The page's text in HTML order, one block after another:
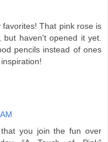
That pink rose is
haven't opened it yet.
pencils instead of ones
you join the fun over